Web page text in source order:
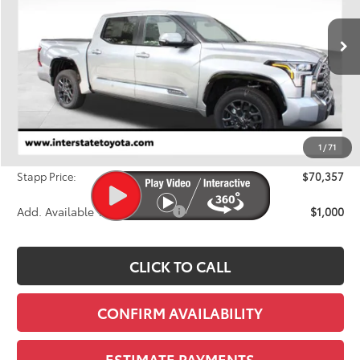
1 /71
$70,357
FINAL PRICE
Less
$72,833
Dealer Discount
-$3,171
D&H
+$695
Stapp Price:
$70,357
Add. Available Toyota Offers: $1,000
CLICK TO CALL
CONFIRM AVAILABILITY